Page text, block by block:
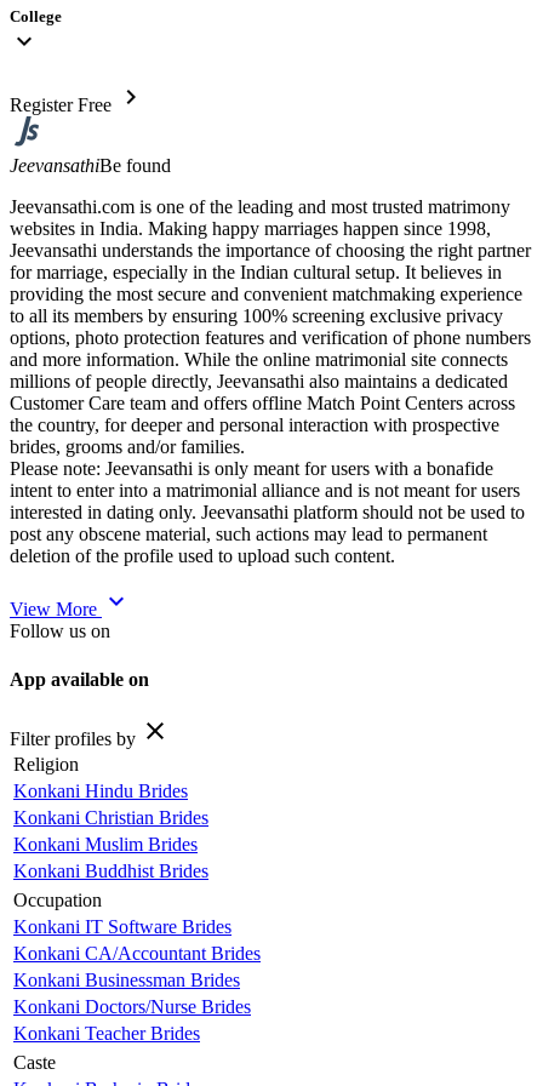
College
expand_more
Register Free chevron_right
JeevansathiBe found
Jeevansathi.com is one of the leading and most trusted matrimony
websites in India. Making happy marriages happen since 1998,
Jeevansathi understands the importance of choosing the right partner
for marriage, especially in the Indian cultural setup. It believes in
providing the most secure and convenient matchmaking experience
to all its members by ensuring 100% screening exclusive privacy
options, photo protection features and verification of phone numbers
and more information. While the online matrimonial site connects
millions of people directly, Jeevansathi also maintains a dedicated
Customer Care team and offers offline Match Point Centers across
the country, for deeper and personal interaction with prospective
brides, grooms and/or families.
Please note: Jeevansathi is only meant for users with a bonafide
intent to enter into a matrimonial alliance and is not meant for users
interested in dating only. Jeevansathi platform should not be used to
post any obscene material, such actions may lead to permanent
deletion of the profile used to upload such content.
View More expand_more
Follow us on
App available on
Filter profiles by close
Religion
Konkani Hindu Brides
Konkani Christian Brides
Konkani Muslim Brides
Konkani Buddhist Brides
Occupation
Konkani IT Software Brides
Konkani CA/Accountant Brides
Konkani Businessman Brides
Konkani Doctors/Nurse Brides
Konkani Teacher Brides
Caste